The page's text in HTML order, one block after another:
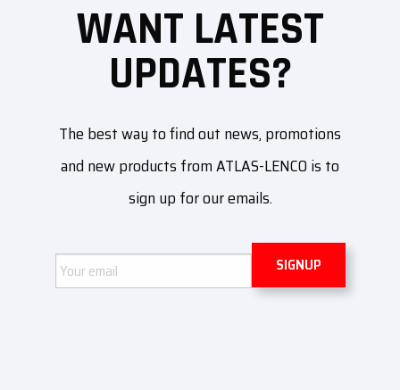
WANT LATEST
UPDATES?
The best way to find out news, promotions
and new products from ATLAS-LENCO is to
sign up for our emails.
Email